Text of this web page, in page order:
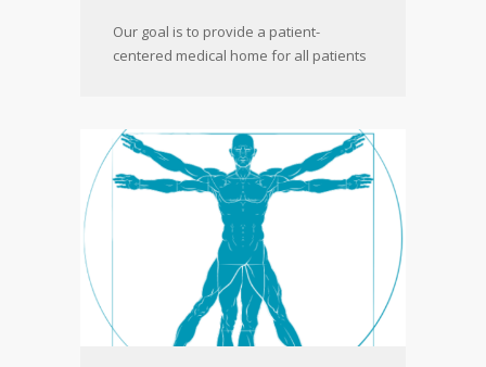
Our goal is to provide a patient-
centered medical home for all patients